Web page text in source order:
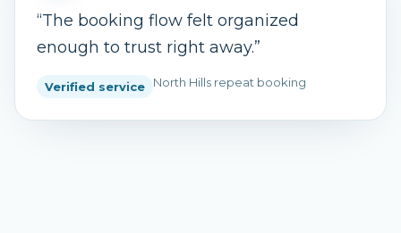
“The booking flow felt organized
enough to trust right away.”
Verified service North Hills repeat booking